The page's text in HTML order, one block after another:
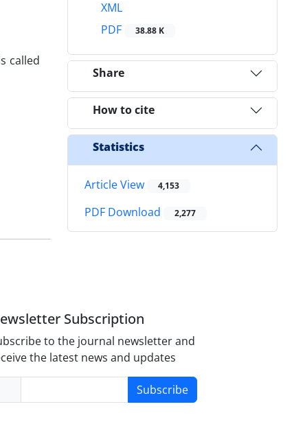
called
XML
PDF
38.88 K
Share
How to cite
Statistics
Article View 4,153
PDF Download 2,277
Subscription
to the journal newsletter and
the latest news and updates
Subscribe